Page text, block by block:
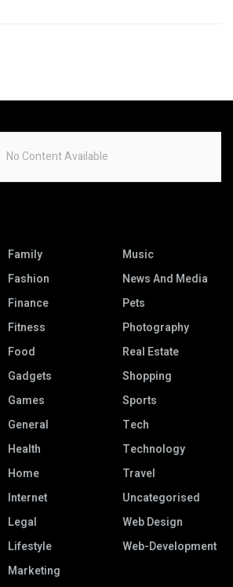
No Content Available
Family
Fashion
Finance
Fitness
Food
Gadgets
Games
General
Health
Home
Internet
Legal
Lifestyle
Marketing
Music
News And Media
Pets
Photography
Real Estate
Shopping
Sports
Tech
Technology
Travel
Uncategorised
Web Design
Web-Development